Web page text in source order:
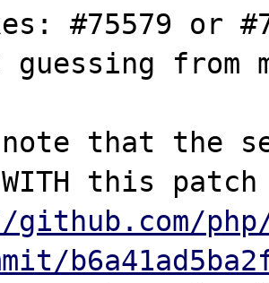
#75579 or
from
note that the